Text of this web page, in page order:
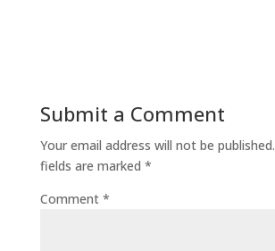
Submit a Comment
Your email address will not be published.
fields are marked *
Comment *